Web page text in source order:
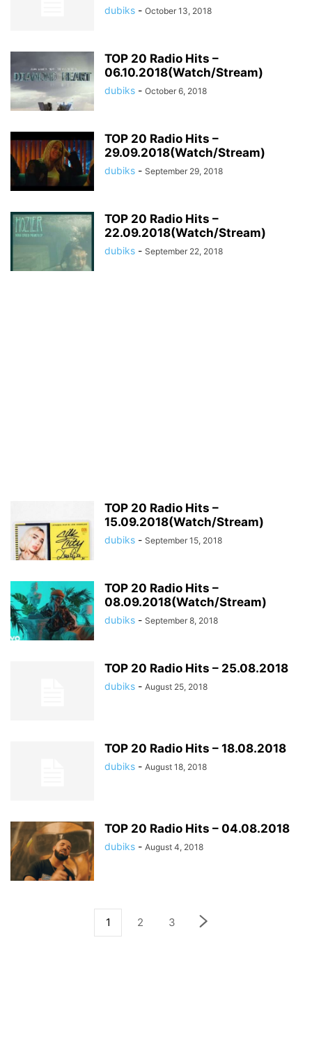
dubiks - October 13, 2018
TOP 20 Radio Hits –
06.10.2018(Watch/Stream)
dubiks - October 6, 2018
TOP 20 Radio Hits –
29.09.2018(Watch/Stream)
dubiks - September 29, 2018
TOP 20 Radio Hits –
22.09.2018(Watch/Stream)
dubiks - September 22, 2018
TOP 20 Radio Hits –
15.09.2018(Watch/Stream)
dubiks - September 15, 2018
TOP 20 Radio Hits –
08.09.2018(Watch/Stream)
dubiks - September 8, 2018
TOP 20 Radio Hits – 25.08.2018
dubiks - August 25, 2018
TOP 20 Radio Hits – 18.08.2018
dubiks - August 18, 2018
TOP 20 Radio Hits – 04.08.2018
dubiks - August 4, 2018
1 2 3